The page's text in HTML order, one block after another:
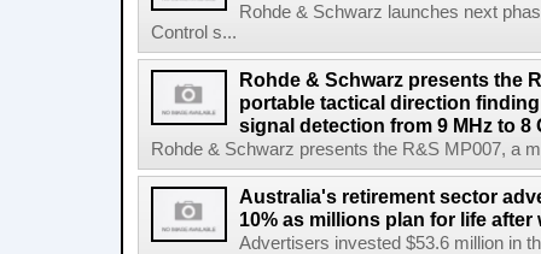
Rohde & Schwarz launches next
Control s...
Rohde & Schwarz presents the
portable tactical direction
signal detection from 9 MHz to 8
Rohde & Schwarz presents the R&S MP007, a
Australia's retirement sector
10% as millions plan for life
Advertisers invested $53.6 million in